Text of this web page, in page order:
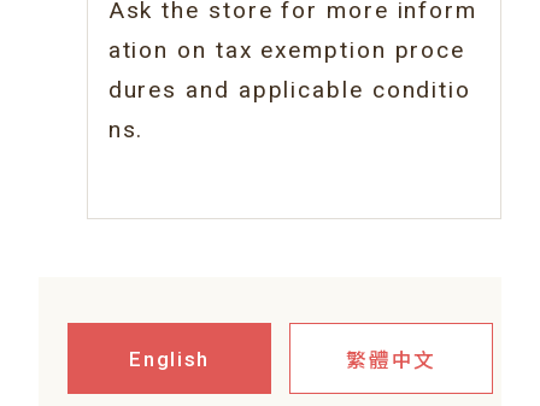
Ask the store for more inform
ation on tax exemption proce
dures and applicable conditio
ns.
English 繁體中文